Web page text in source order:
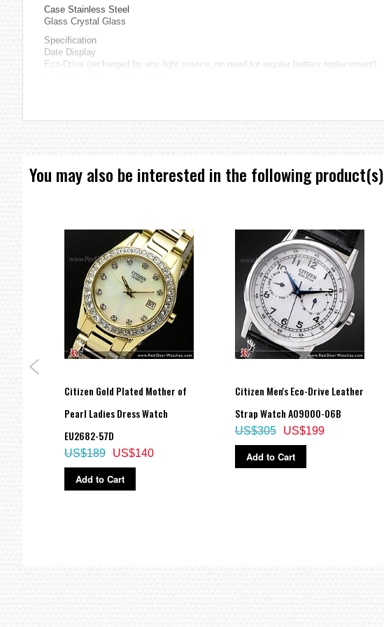
Case Stainless Steel
Glass Crystal Glass
Specification
Date Display
Eco-Drive (recharged by any light source, no need for regular battery replacement)
===1 Year Seller's Warranty===
You may also be interested in the following product(s)
Citizen Gold Plated Mother of
Pearl Ladies Dress Watch
EU2682-57D
US$140
US$189
Add to Cart
Citizen Men's Eco-Drive Leather
Strap Watch AO9000-06B
US$199
US$305
Add to Cart